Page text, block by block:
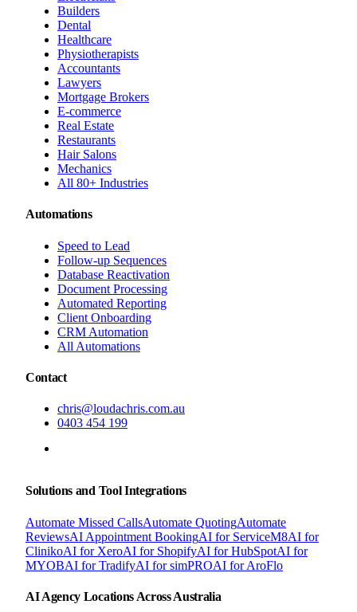
Builders
Dental
Healthcare
Physiotherapists
Accountants
Lawyers
Mortgage Brokers
E-commerce
Real Estate
Restaurants
Hair Salons
Mechanics
All 80+ Industries
Automations
Speed to Lead
Follow-up Sequences
Database Reactivation
Document Processing
Automated Reporting
Client Onboarding
CRM Automation
All Automations
Contact
chris@loudachris.com.au
0403 454 199
Solutions and Tool Integrations
Automate Missed CallsAutomate QuotingAutomate
ReviewsAI Appointment BookingAI for ServiceM8AI for
ClinikoAI for XeroAI for ShopifyAI for HubSpotAI for
MYOBAI for TradifyAI for simPROAI for AroFlo
AI Agency Locations Across Australia